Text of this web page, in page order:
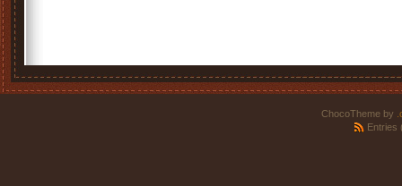
ChocoTheme by
Entries